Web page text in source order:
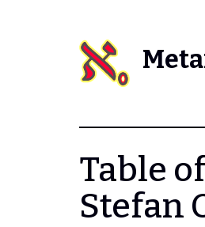
Table
Stefan